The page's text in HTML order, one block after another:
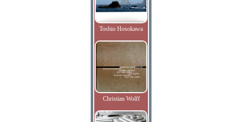
Toshio Hosokawa
Christian Wolff